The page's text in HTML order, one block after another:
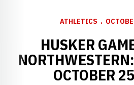
ATHLETICS
HUSKER
OCTOBER